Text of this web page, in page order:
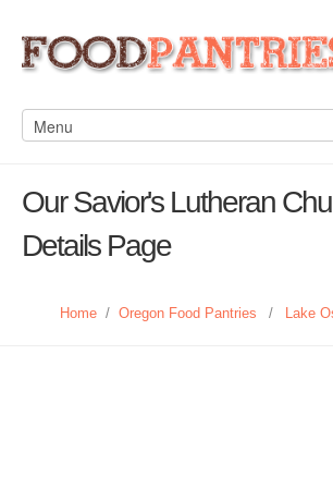
Our Savior's Lutheran
Details Page
Home / Oregon Food Pantries / Lake